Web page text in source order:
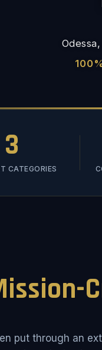
3
CATEGORIES
put through an